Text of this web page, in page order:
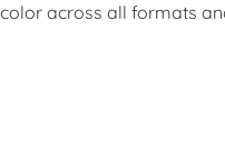
color across all formats